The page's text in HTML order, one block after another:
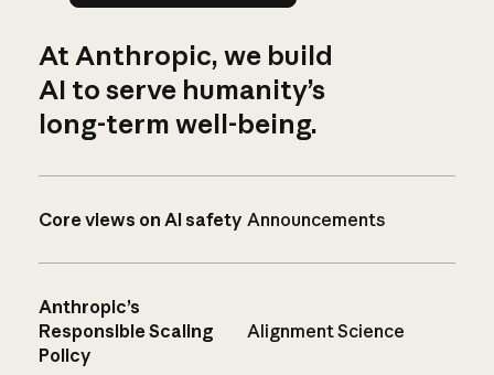
At Anthropic, we build
AI to serve humanity’s
long-term well-being.
Core views on AI safety Announcements
Anthropic’s
Responsible Scaling
Policy
Alignment Science